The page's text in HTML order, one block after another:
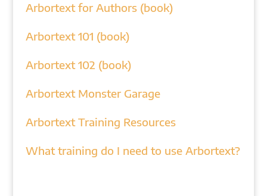
Arbortext for Authors (book)
Arbortext 101 (book)
Arbortext 102 (book)
Arbortext Monster Garage
Arbortext Training Resources
What training do I need to use Arbortext?